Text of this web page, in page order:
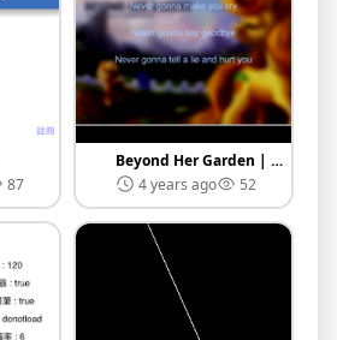
87
Beyond Her Garden | 音樂測試
4 years ago
52